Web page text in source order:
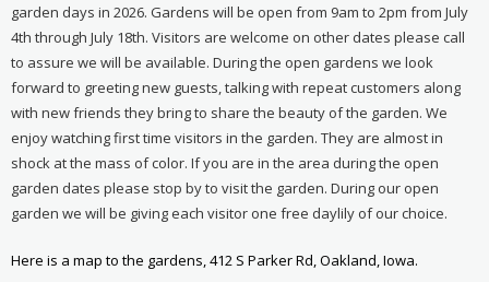
garden days in 2026. Gardens will be open from 9am to 2pm from July
4th through July 18th. Visitors are welcome on other dates please call
to assure we will be available. During the open gardens we look
forward to greeting new guests, talking with repeat customers along
with new friends they bring to share the beauty of the garden. We
enjoy watching first time visitors in the garden. They are almost in
shock at the mass of color. If you are in the area during the open
garden dates please stop by to visit the garden. During our open
garden we will be giving each visitor one free daylily of our choice.
Here is a map to the gardens, 412 S Parker Rd, Oakland, Iowa.